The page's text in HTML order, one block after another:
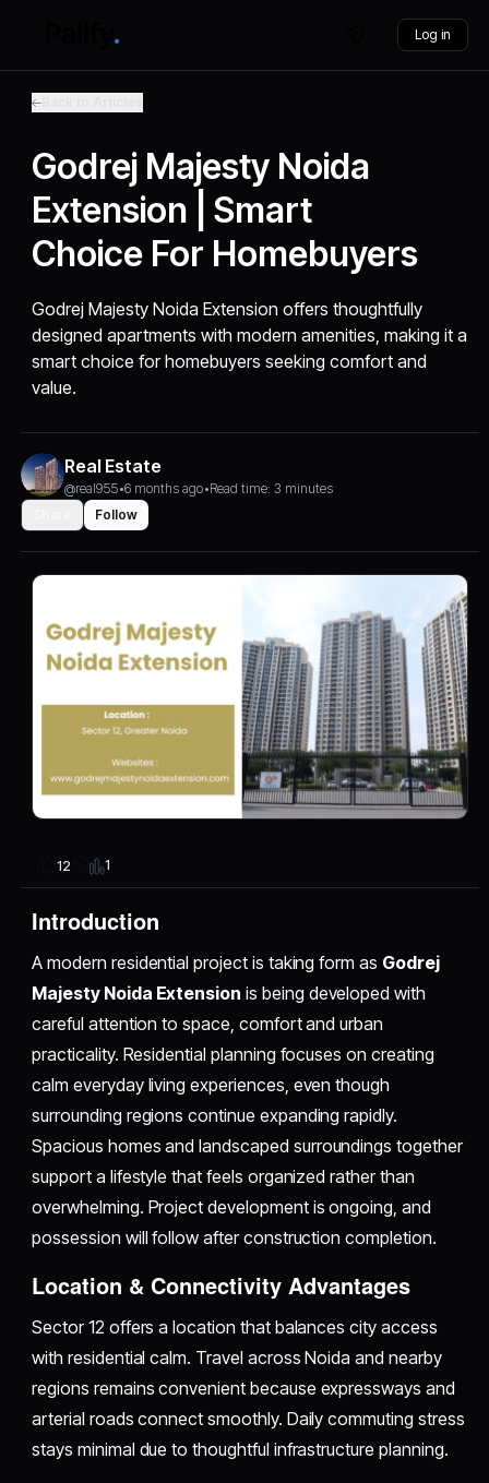
Log in
Godrej Majesty Noida
Extension | Smart
Choice For Homebuyers
Godrej Majesty Noida Extension offers thoughtfully
designed apartments with modern amenities, making it a
smart choice for homebuyers seeking comfort and
value.
Real Estate
@real955•6 months ago•Read time: 3 minutes
Follow
12 1
Introduction
A modern residential project is taking form as Godrej
Majesty Noida Extension is being developed with
careful attention to space, comfort and urban
practicality. Residential planning focuses on creating
calm everyday living experiences, even though
surrounding regions continue expanding rapidly.
Spacious homes and landscaped surroundings together
support a lifestyle that feels organized rather than
overwhelming. Project development is ongoing, and
possession will follow after construction completion.
Location & Connectivity Advantages
Sector 12 offers a location that balances city access
with residential calm. Travel across Noida and nearby
regions remains convenient because expressways and
arterial roads connect smoothly. Daily commuting stress
stays minimal due to thoughtful infrastructure planning.